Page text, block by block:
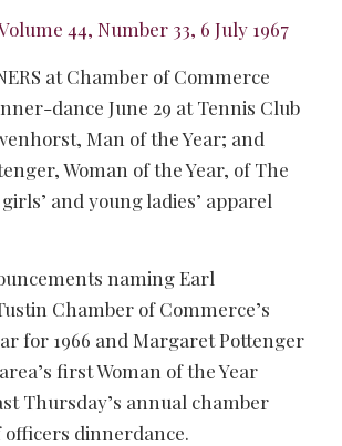
44, Number 33, 6 July 1967
at Chamber of Commerce
dance June 29 at Tennis Club
Man of the Year; and
Woman of the Year, of The
and young ladies’ apparel
naming Earl
Chamber of Commerce’s
for 1966 and Margaret Pottenger
first Woman of the Year
Thursday’s annual chamber
dinnerdance.